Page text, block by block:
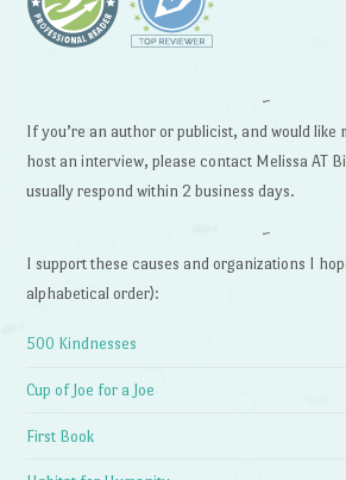
~
If you’re an author or publicist, and would like
host an interview, please contact Melissa AT
usually respond within 2 business days.
~
I support these causes and organizations I
alphabetical order):
500 Kindnesses
Cup of Joe for a Joe
First Book